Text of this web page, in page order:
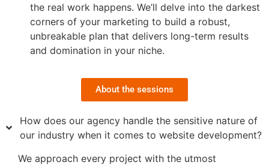
the real work happens. We’ll delve into the darkest
corners of your marketing to build a robust,
unbreakable plan that delivers long-term results
and domination in your niche.
About the sessions
How does our agency handle the sensitive nature of
our industry when it comes to website development?
We approach every project with the utmost